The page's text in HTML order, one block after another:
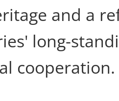
and a
long-
cooperation.